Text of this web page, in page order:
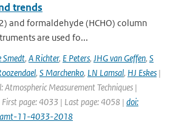
trends
and formaldehyde (HCHO) column
are used fo...
Smedt, A Richter, E Peters, JHG van Geffen, S
, S Marchenko, LN Lamsal, HJ Eskes |
Atmospheric Measurement Techniques |
page: 4033 | Last page: 4058 | doi:
11-4033-2018